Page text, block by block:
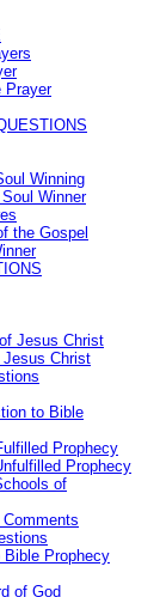
Prayer
Winning
Winner
the Gospel
Jesus Christ
Jesus Christ
to Bible
Prophecy
Prophecy
of
Bible Prophecy
of God